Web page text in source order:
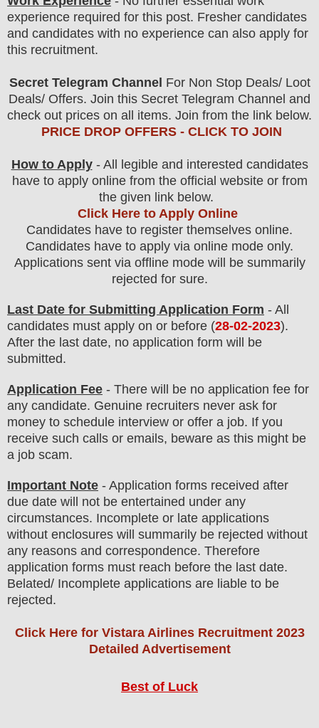
experience required for this post. Fresher candidates
and candidates with no experience can also apply for
this recruitment.
Secret Telegram Channel For Non Stop Deals/ Loot
Deals/ Offers. Join this Secret Telegram Channel and
check out prices on all items. Join from the link below.
PRICE DROP OFFERS - CLICK TO JOIN
How to Apply- All legible and interested candidates
have to apply online from the official website or from
the given link below.
Click Here to Apply Online
Candidates have to register themselves online.
Candidates have to apply via online mode only.
Applications sent via offline mode will be summarily
rejected for sure.
Last Date for Submitting Application Form - All
candidates must apply on or before (28-02-2023).
After the last date, no application form will be
submitted.
Application Fee - There will be no application fee for
any candidate. Genuine recruiters never ask for
money to schedule interview or offer a job. If you
receive such calls or emails, beware as this might be
a job scam.
Important Note - Application forms received after
due date will not be entertained under any
circumstances. Incomplete or late applications
without enclosures will summarily be rejected without
any reasons and correspondence. Therefore
application forms must reach before the last date.
Belated/ Incomplete applications are liable to be
rejected.
Click Here for Vistara Airlines Recruitment 2023
Detailed Advertisement
Best of Luck